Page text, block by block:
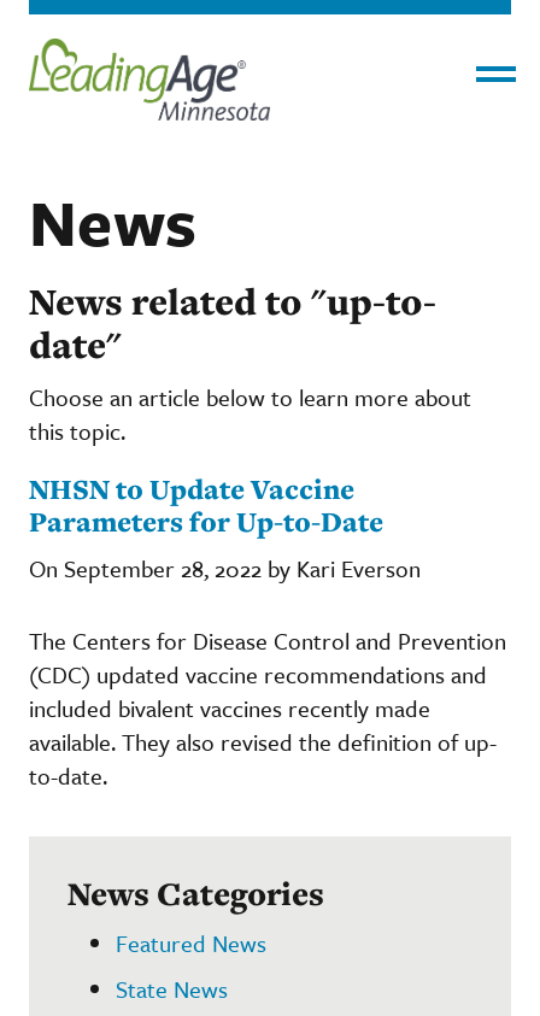
News
News related to "up-to-
date"
Choose an article below to learn more about
this topic.
NHSN to Update Vaccine
Parameters for Up-to-Date
On September 28, 2022 by Kari Everson
The Centers for Disease Control and Prevention
(CDC) updated vaccine recommendations and
included bivalent vaccines recently made
available. They also revised the definition of up-
to-date.
News Categories
Featured News
State News